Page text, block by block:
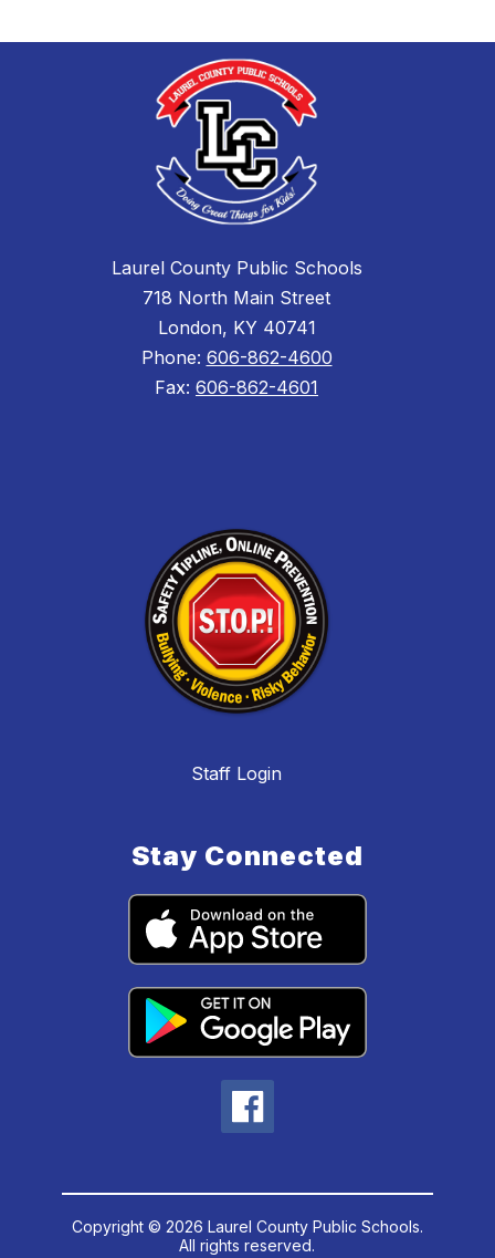
Laurel County Public Schools
718 North Main Street
London, KY 40741
Phone: 606-862-4600
Fax: 606-862-4601
Staff Login
Stay Connected
Copyright © 2026 Laurel County Public Schools.
All rights reserved.